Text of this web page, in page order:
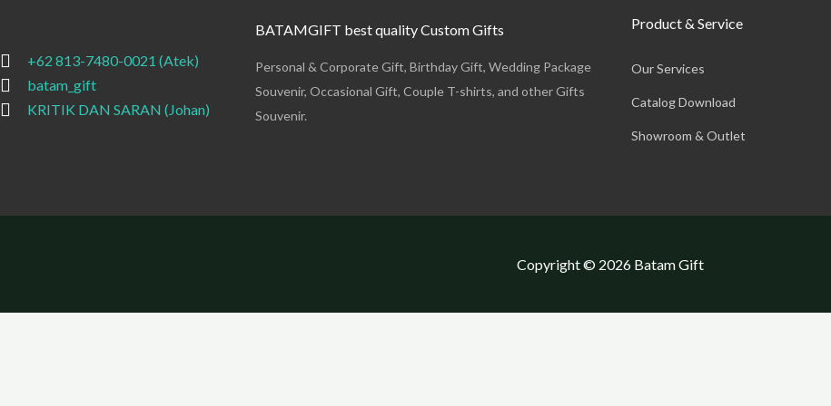
+62 813-7480-0021 (Atek)
batam_gift
KRITIK DAN SARAN (Johan)
BATAMGIFT best quality Custom Gifts
Personal & Corporate Gift, Birthday Gift, Wedding Package
Souvenir, Occasional Gift, Couple T-shirts, and other Gifts
Souvenir.
Product & Service
Our Services
Catalog Download
Showroom & Outlet
Copyright © 2026 Batam Gift